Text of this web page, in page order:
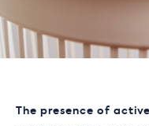
The presence of